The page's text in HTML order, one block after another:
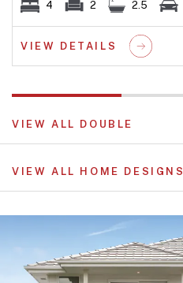
4 2 2.5
VIEW DETAILS
VIEW ALL DOUBLE
VIEW ALL HOME DESIGNS